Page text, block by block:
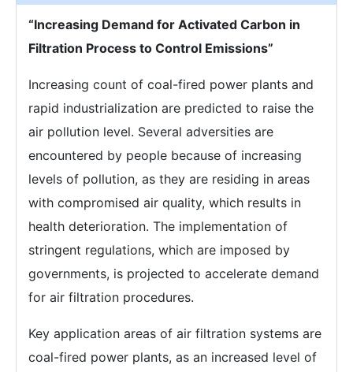
“Increasing Demand for Activated Carbon in
Filtration Process to Control Emissions”
Increasing count of coal-fired power plants and
rapid industrialization are predicted to raise the
air pollution level. Several adversities are
encountered by people because of increasing
levels of pollution, as they are residing in areas
with compromised air quality, which results in
health deterioration. The implementation of
stringent regulations, which are imposed by
governments, is projected to accelerate demand
for air filtration procedures.
Key application areas of air filtration systems are
coal-fired power plants, as an increased level of